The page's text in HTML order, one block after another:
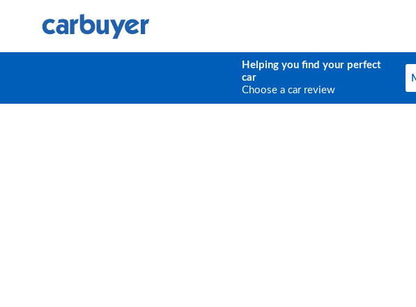
Helping you find your perfect
car
Choose a car review